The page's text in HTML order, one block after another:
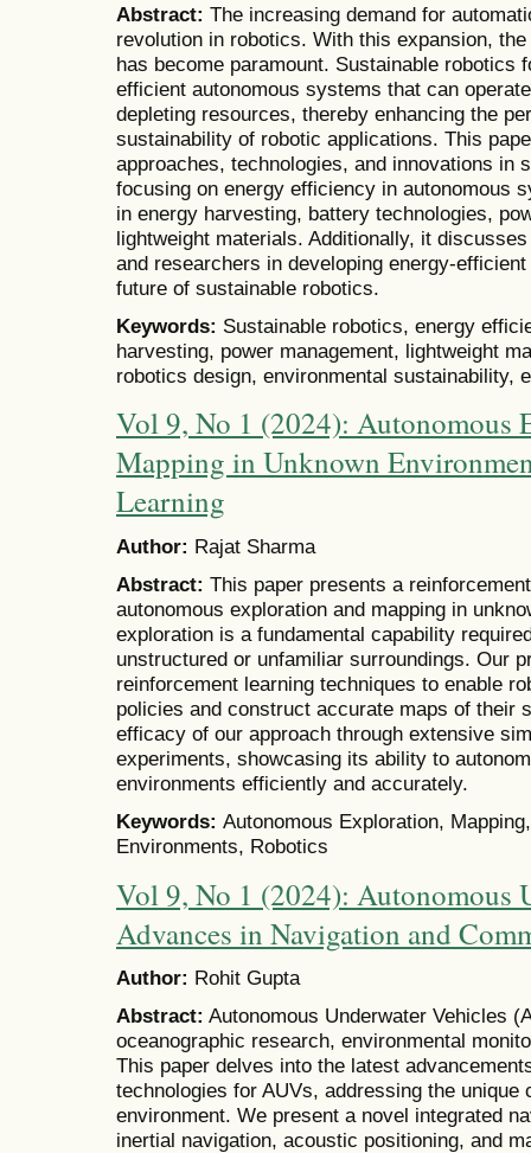
Abstract: The increasing demand for
revolution in robotics. With this expansion,
has become paramount. Sustainable robotics
efficient autonomous systems that can
depleting resources, thereby enhancing the
sustainability of robotic applications. This
approaches, technologies, and innovations in
focusing on energy efficiency in autonomous
in energy harvesting, battery technologies,
lightweight materials. Additionally, it
and researchers in developing energy-
future of sustainable robotics.
Keywords: Sustainable robotics, energy
harvesting, power management, lightweight
robotics design, environmental sustainability,
Vol 9, No 1 (2024): Autonomous
Mapping in Unknown
Learning
Author: Rajat Sharma
Abstract: This paper presents a
autonomous exploration and mapping in
exploration is a fundamental capability
unstructured or unfamiliar surroundings. Our
reinforcement learning techniques to enable
policies and construct accurate maps of their
efficacy of our approach through extensive
experiments, showcasing its ability to
environments efficiently and accurately.
Keywords: Autonomous Exploration,
Environments, Robotics
Vol 9, No 1 (2024): Autonomous
Advances in Navigation and
Author: Rohit Gupta
Abstract: Autonomous Underwater Vehicles
oceanographic research, environmental
This paper delves into the latest
technologies for AUVs, addressing the unique
environment. We present a novel integrated
inertial navigation, acoustic positioning, and